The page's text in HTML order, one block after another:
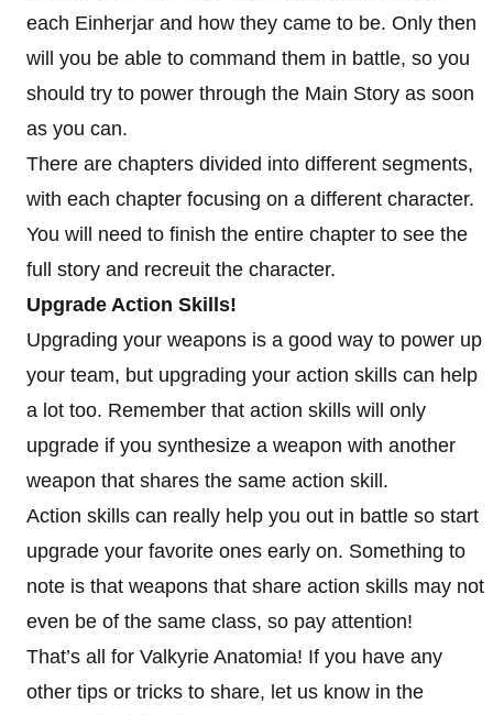
each Einherjar and how they came to be. Only then
will you be able to command them in battle, so you
should try to power through the Main Story as soon
as you can.
There are chapters divided into different segments,
with each chapter focusing on a different character.
You will need to finish the entire chapter to see the
full story and recreuit the character.
Upgrade Action Skills!
Upgrading your weapons is a good way to power up
your team, but upgrading your action skills can help
a lot too. Remember that action skills will only
upgrade if you synthesize a weapon with another
weapon that shares the same action skill.
Action skills can really help you out in battle so start
upgrade your favorite ones early on. Something to
note is that weapons that share action skills may not
even be of the same class, so pay attention!
That’s all for Valkyrie Anatomia! If you have any
other tips or tricks to share, let us know in the